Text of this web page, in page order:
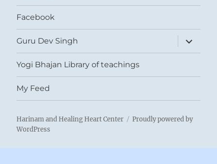
Facebook
Guru Dev Singh
expand
child
menu
Yogi Bhajan Library of teachings
My Feed
Harinam and Healing Heart Center
Proudly powered by
WordPress